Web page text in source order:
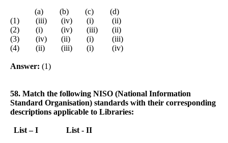
(a) (b) (c) (d)
(1) (iii) (iv) (i) (ii)
(2) (i) (iv) (iii) (ii)
(3) (iv) (ii) (i) (iii)
(4) (ii) (iii) (i) (iv)
Answer: (1)
58. Match the following NISO (National Information
Standard Organisation) standards with their corresponding
descriptions applicable to Libraries:
List – I List - II